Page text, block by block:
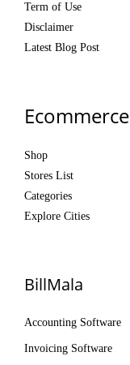
Term of Use
Disclaimer
Latest Blog Post
Ecommerce
Shop
Stores List
Categories
Explore Cities
BillMala
Accounting Software
Invoicing Software